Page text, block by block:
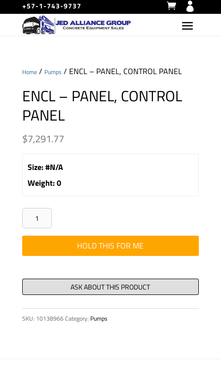
+57-1-743-9737
Home/ Pumps / ENCL – PANEL, CONTROL PANEL
ENCL – PANEL, CONTROL
PANEL
$7,291.77
Size:#N/A
Weight:0
ENCL
-
PANEL,
CONTROL
quantity
HOLD THIS FOR ME
SKU: 10138966Category: Pumps